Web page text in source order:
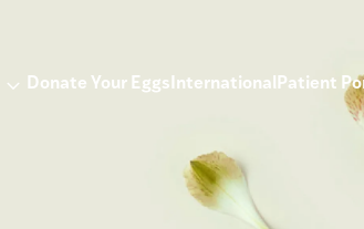
Donate Your Eggs International Patient